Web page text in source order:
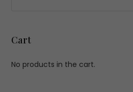
Cart
No products in the cart.